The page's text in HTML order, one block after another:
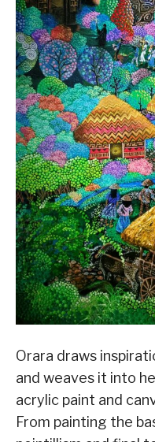
Orara draws
and weaves it into
acrylic paint and
From painting the